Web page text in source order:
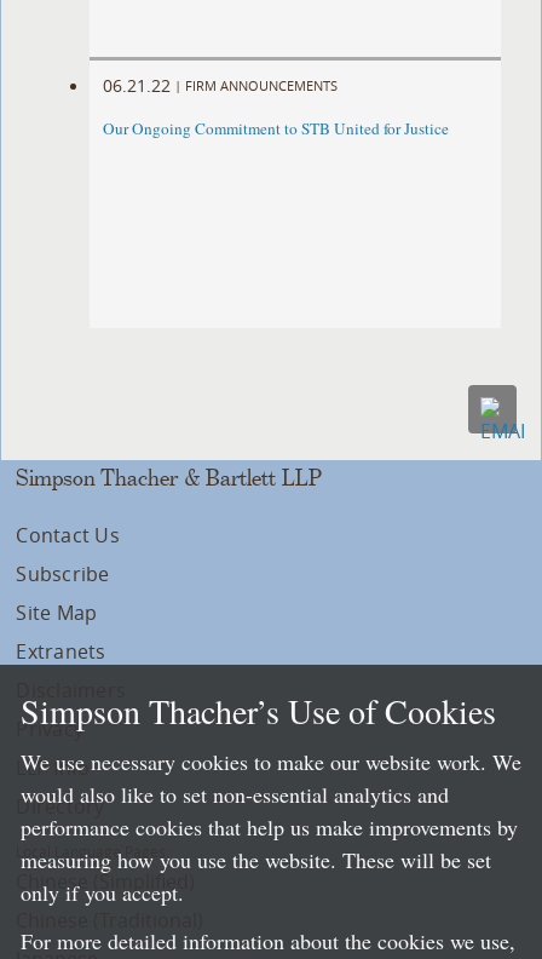
06.21.22 | FIRM ANNOUNCEMENTS
Our Ongoing Commitment to STB United for Justice
Simpson Thacher & Bartlett LLP
Contact Us
Subscribe
Site Map
Extranets
Privacy
LLP Info
Directory
Local Language Pages:
Chinese (Simplified)
Simpson Thacher’s Use of Cookies
We use necessary cookies to make our website work. We
would also like to set non-essential analytics and
performance cookies that help us make improvements by
measuring how you use the website. These will be set
only if you accept.
For more detailed information about the cookies we use,